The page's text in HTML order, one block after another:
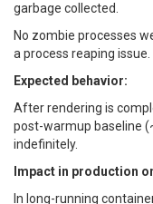
garbage collected.
No zombie processes
a process reaping issue.
Expected behavior:
After rendering is
post-warmup baseline
indefinitely.
Impact in production
In long-running